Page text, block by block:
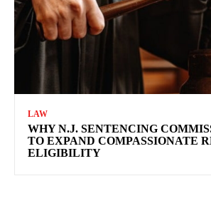
LAW
WHY N.J. SENTENCING
TO EXPAND COMPASSIONATE
ELIGIBILITY